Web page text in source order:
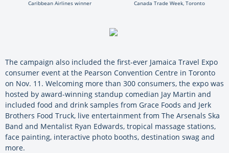
Caribbean Airlines winner Canada Trade Week, Toronto
The campaign also included the first-ever Jamaica Travel Expo
consumer event at the Pearson Convention Centre in Toronto
on Nov. 11. Welcoming more than 300 consumers, the expo was
hosted by award-winning standup comedian Jay Martin and
included food and drink samples from Grace Foods and Jerk
Brothers Food Truck, live entertainment from The Arsenals Ska
Band and Mentalist Ryan Edwards, tropical massage stations,
face painting, interactive photo booths, destination swag and
more.